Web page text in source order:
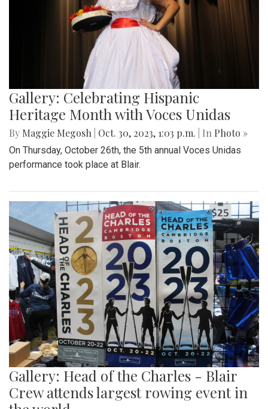
Gallery: Celebrating Hispanic
Heritage Month with Voces Unidas
By Maggie Megosh Oct. 30, 2023, 1:03 p.m. | In Photo »
On Thursday, October 26th, the 5th annual Voces Unidas
performance took place at Blair.
Gallery: Head of the Charles - Blair
Crew attends largest rowing event in